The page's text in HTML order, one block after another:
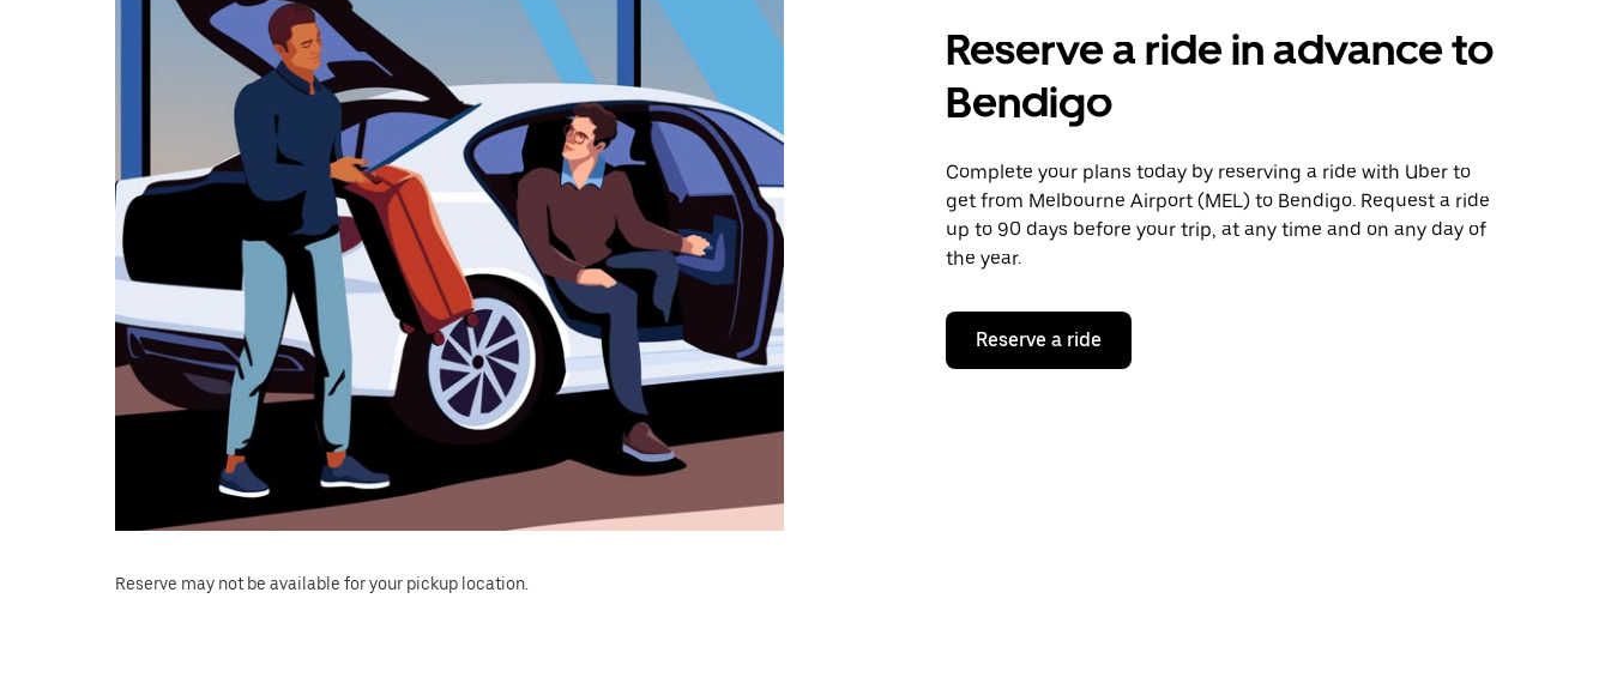
Reserve a ride in advance to
Bendigo
Complete your plans today by reserving a ride with Uber to
get from Melbourne Airport (MEL) to Bendigo. Request a ride
up to 90 days before your trip, at any time and on any day of
the year.
Reserve a ride
Reserve may not be available for your pickup location.